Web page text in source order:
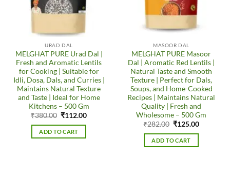
URAD DAL
MELGHAT PURE Urad Dal |
Fresh and Aromatic Lentils
for Cooking | Suitable for
Idli, Dosa, Dals, and Curries |
Maintains Natural Texture
and Taste | Ideal for Home
Kitchens – 500 Gm
₹380.00 Original
was:
₹380.00.
₹112.00Current
ADD TO CART
MASOOR DAL
MELGHAT PURE Masoor
Dal | Aromatic Red Lentils |
Natural Taste and Smooth
Texture | Perfect for Dals,
Soups, and Home-Cooked
Recipes | Maintains Natural
Quality | Fresh and
Wholesome – 500 Gm
₹282.00 Original
was:
₹282.00.
₹125.00Current
ADD TO CART